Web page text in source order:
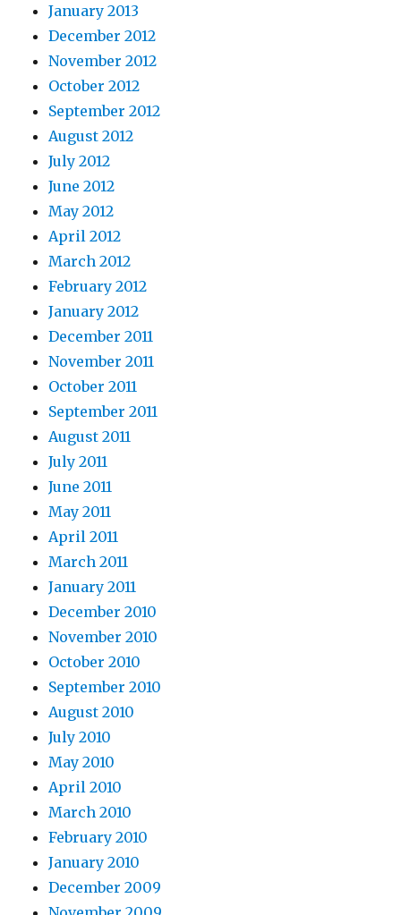
January 2013
December 2012
November 2012
October 2012
September 2012
August 2012
July 2012
June 2012
May 2012
April 2012
March 2012
February 2012
January 2012
December 2011
November 2011
October 2011
September 2011
August 2011
July 2011
June 2011
May 2011
April 2011
March 2011
January 2011
December 2010
November 2010
October 2010
September 2010
August 2010
July 2010
May 2010
April 2010
March 2010
February 2010
January 2010
December 2009